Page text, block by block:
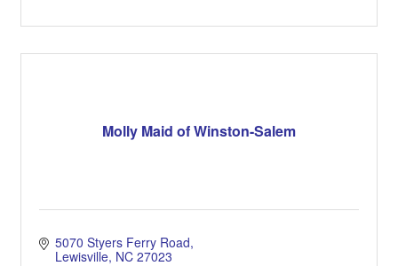
Molly Maid of Winston-Salem
5070 Styers Ferry Road
Lewisville NC 27023